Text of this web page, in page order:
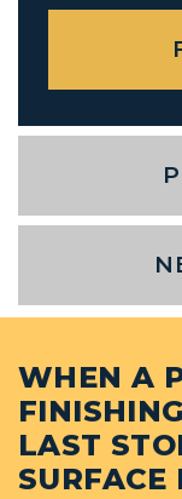
WHEN A
LAST
SURFACE